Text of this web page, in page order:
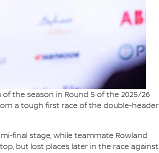
the season in Round 5 of the 2025/26
a tough first race of the double-header
final stage, while teammate Rowland
but lost places later in the race against